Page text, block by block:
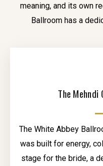
meaning, and its own
Ballroom has a
The
The White Abbey
was built for energy,
stage for the bride, a